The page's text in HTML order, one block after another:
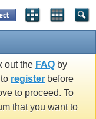
out the FAQ by
register before
to proceed. To
that you want to